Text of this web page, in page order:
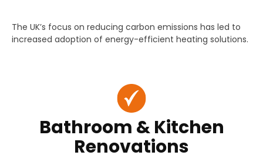
The UK’s focus on reducing carbon emissions has led to
increased adoption of energy-efficient heating solutions.
Bathroom & Kitchen
Renovations